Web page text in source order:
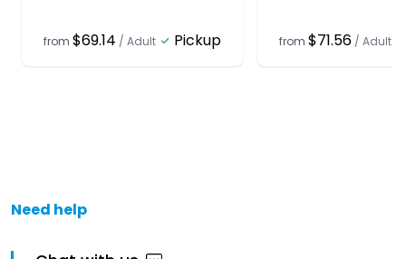
from $69.14 / Adult Pickup from $71.56 / Adult
Need help